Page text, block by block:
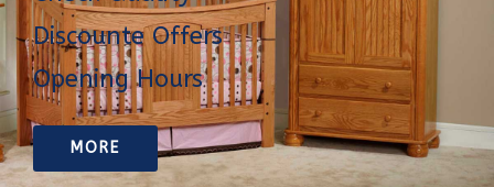
Discounte Offers
Opening Hours
MORE